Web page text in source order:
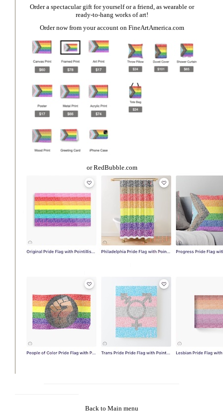
Order a spectacular gift for yourself or a friend, as wearable or
ready-to-hang works of art!
Order now from your account on FineArtAmerica.com
orRedBubble.com
Back to Main menu